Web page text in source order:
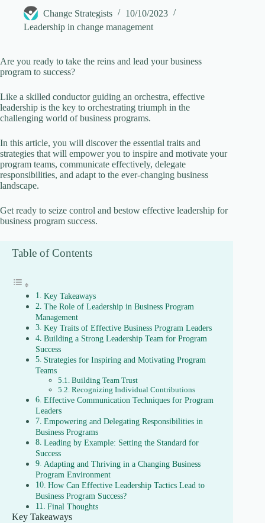
V
e
o
Change Strategists
10/10/2023
Leadership in change management
Are you ready to take the reins and lead your business
program to success?
Like a skilled conductor guiding an orchestra, effective
leadership is the key to orchestrating triumph in the
challenging world of business programs.
In this article, you will discover the essential traits and
strategies that will empower you to inspire and motivate your
program teams, communicate effectively, delegate
responsibilities, and adapt to the ever-changing business
landscape.
Get ready to seize control and bestow effective leadership for
business program success.
Table of Contents
Key Takeaways
The Role of Leadership in Business Program
Management
Key Traits of Effective Business Program Leaders
Building a Strong Leadership Team for Program
Success
Strategies for Inspiring and Motivating Program
Teams
Building Team Trust
Recognizing Individual Contributions
Effective Communication Techniques for Program
Leaders
Empowering and Delegating Responsibilities in
Business Programs
Leading by Example: Setting the Standard for
Success
Adapting and Thriving in a Changing Business
Program Environment
How Can Effective Leadership Tactics Lead to
Business Program Success?
Final Thoughts
Key Takeaways